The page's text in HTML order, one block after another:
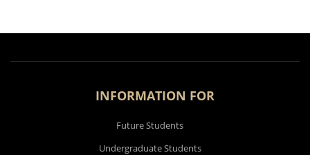
INFORMATION FOR
Future Students
Undergraduate Students